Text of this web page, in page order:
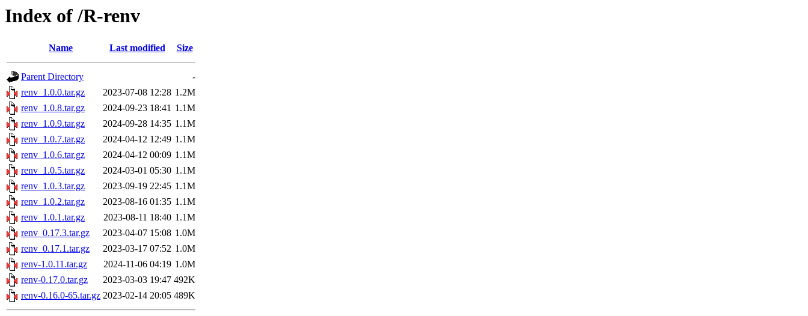
Index of /R-renv
Name Last modified Size
Parent Directory
-
renv_1.0.0.tar.gz
2023-07-08 12:28 1.2M
renv_1.0.8.tar.gz
2024-09-23 18:41 1.1M
renv_1.0.9.tar.gz
2024-09-28 14:35 1.1M
renv_1.0.7.tar.gz
2024-04-12 12:49 1.1M
renv_1.0.6.tar.gz
2024-04-12 00:09 1.1M
renv_1.0.5.tar.gz
2024-03-01 05:30 1.1M
renv_1.0.3.tar.gz
2023-09-19 22:45 1.1M
renv_1.0.2.tar.gz
2023-08-16 01:35 1.1M
renv_1.0.1.tar.gz
2023-08-11 18:40 1.1M
renv_0.17.3.tar.gz
2023-04-07 15:08 1.0M
renv_0.17.1.tar.gz
2023-03-17 07:52 1.0M
renv-1.0.11.tar.gz
2024-11-06 04:19 1.0M
renv-0.17.0.tar.gz
2023-03-03 19:47 492K
renv-0.16.0-65.tar.gz 2023-02-14 20:05 489K